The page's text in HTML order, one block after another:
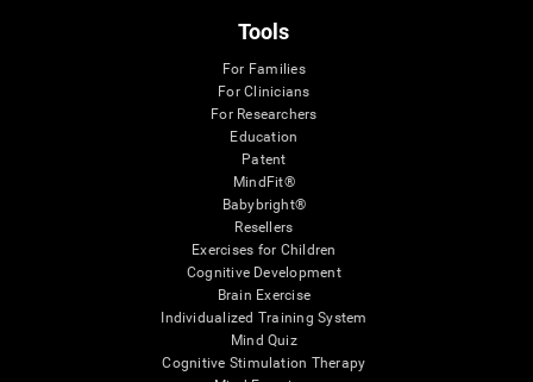
Tools
For Families
For Clinicians
For Researchers
Education
Patent
MindFit®
Babybright®
Resellers
Exercises for Children
Cognitive Development
Brain Exercise
Individualized Training System
Mind Quiz
Cognitive Stimulation Therapy